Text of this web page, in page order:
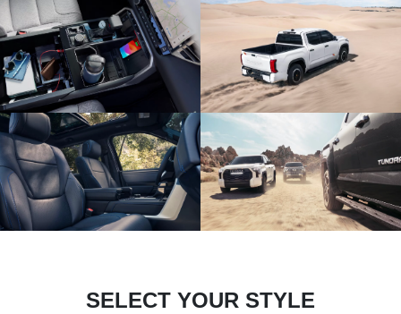
SELECT YOUR STYLE